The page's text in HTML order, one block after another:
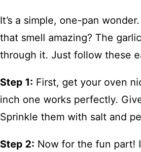
It’s a simple, one-pan
that smell amazing? The
through it. Just follow these
Step 1: First, get your oven
inch one works perfectly.
Sprinkle them with salt and
Step 2: Now for the fun part!